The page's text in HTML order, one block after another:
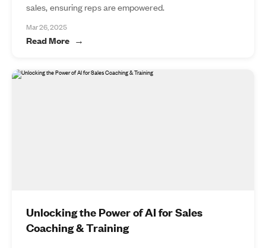
sales, ensuring reps are empowered.
Mar 26, 2025
Read More
Unlocking the Power of AI for Sales
Coaching & Training